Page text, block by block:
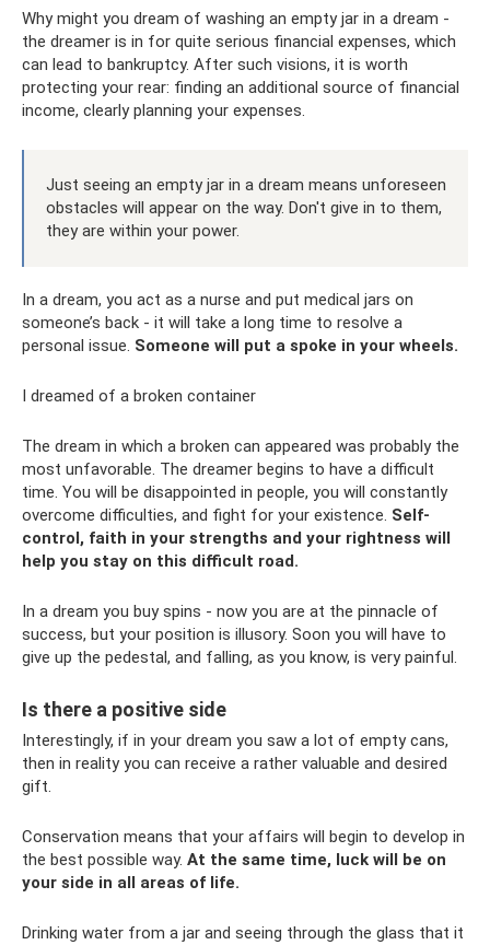
Why might you dream of washing an empty jar in a dream -
the dreamer is in for quite serious financial expenses, which
can lead to bankruptcy. After such visions, it is worth
protecting your rear: finding an additional source of financial
income, clearly planning your expenses.
Just seeing an empty jar in a dream means unforeseen
obstacles will appear on the way. Don't give in to them,
they are within your power.
In a dream, you act as a nurse and put medical jars on
someone’s back - it will take a long time to resolve a
personal issue. Someone will put a spoke in your wheels.
I dreamed of a broken container
The dream in which a broken can appeared was probably the
most unfavorable. The dreamer begins to have a difficult
time. You will be disappointed in people, you will constantly
overcome difficulties, and fight for your existence. Self-
control, faith in your strengths and your rightness will
help you stay on this difficult road.
In a dream you buy spins - now you are at the pinnacle of
success, but your position is illusory. Soon you will have to
give up the pedestal, and falling, as you know, is very painful.
Is there a positive side
Interestingly, if in your dream you saw a lot of empty cans,
then in reality you can receive a rather valuable and desired
gift.
Conservation means that your affairs will begin to develop in
the best possible way. At the same time, luck will be on
your side in all areas of life.
Drinking water from a jar and seeing through the glass that it